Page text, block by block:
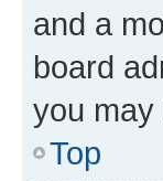
and a
board
you may
Top